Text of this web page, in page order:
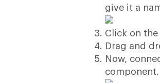
give it a
Click on
Drag and
Now,
component.